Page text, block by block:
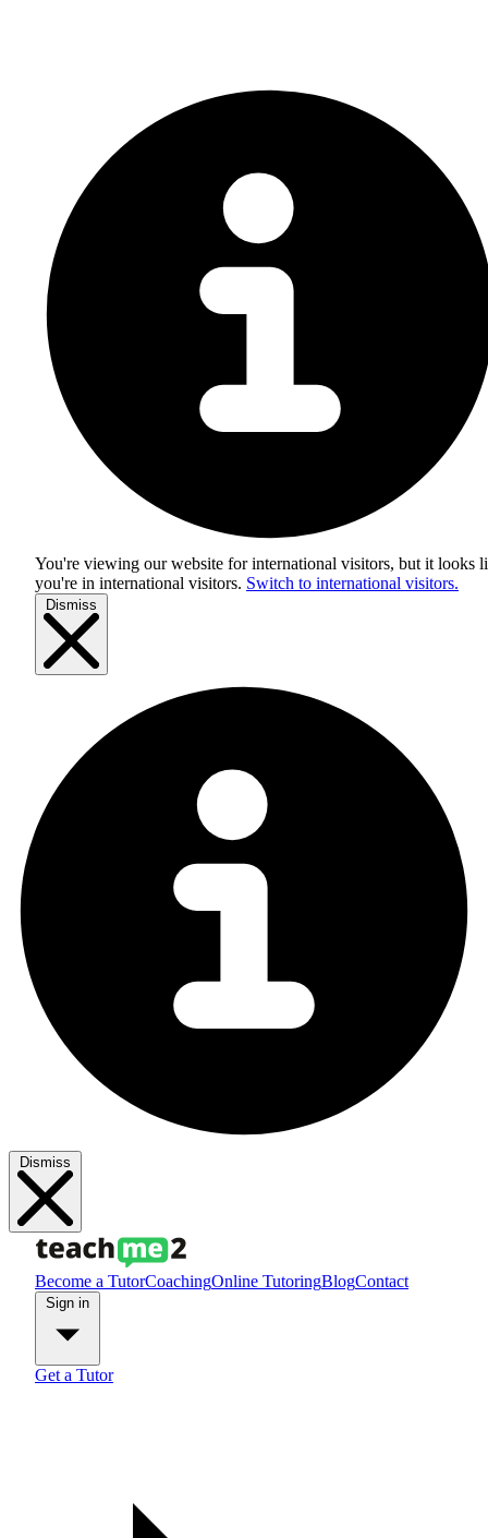
You're viewing our website for international visitors, but it looks
you're in international visitors. Switch to international visitors.
Dismiss
Dismiss
Become a TutorCoachingOnline TutoringBlogContact
Get a Tutor